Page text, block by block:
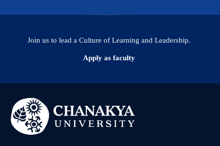
Join us to lead a Culture of Learning and Leadership.
Apply as faculty